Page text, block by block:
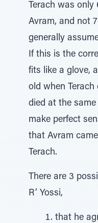
Terach was
Avram, and not
generally
If this is the
fits like a glove,
old when Terach
died at the
make perfect
that Avram
Terach.
There are 3
R’ Yossi,
that he